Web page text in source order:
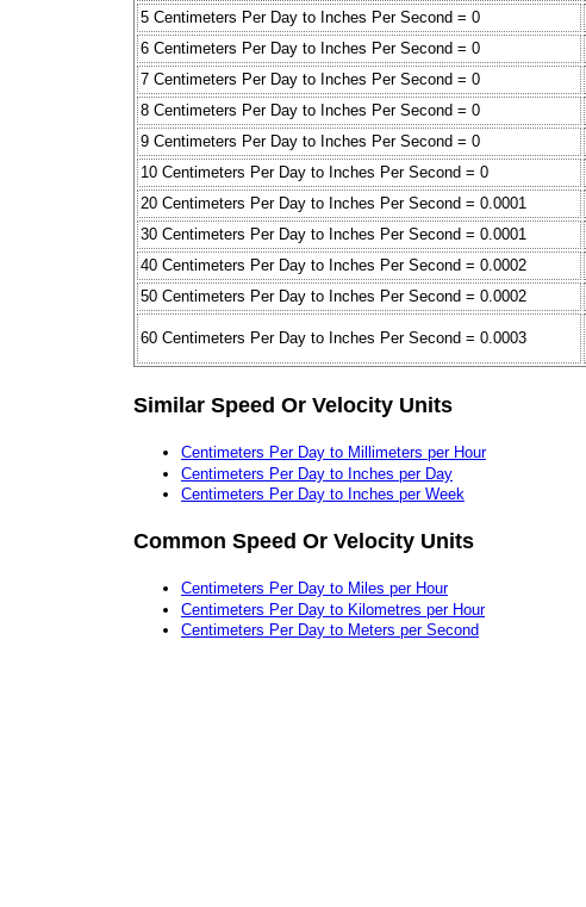
5 Centimeters Per Day to Inches Per Second = 0
6 Centimeters Per Day to Inches Per Second = 0
7 Centimeters Per Day to Inches Per Second = 0
8 Centimeters Per Day to Inches Per Second = 0
9 Centimeters Per Day to Inches Per Second = 0
10 Centimeters Per Day to Inches Per Second = 0
20 Centimeters Per Day to Inches Per Second = 0.0001
30 Centimeters Per Day to Inches Per Second = 0.0001
40 Centimeters Per Day to Inches Per Second = 0.0002
50 Centimeters Per Day to Inches Per Second = 0.0002
60 Centimeters Per Day to Inches Per Second = 0.0003
Similar Speed Or Velocity Units
Centimeters Per Day to Millimeters per Hour
Centimeters Per Day to Inches per Day
Centimeters Per Day to Inches per Week
Common Speed Or Velocity Units
Centimeters Per Day to Miles per Hour
Centimeters Per Day to Kilometres per Hour
Centimeters Per Day to Meters per Second